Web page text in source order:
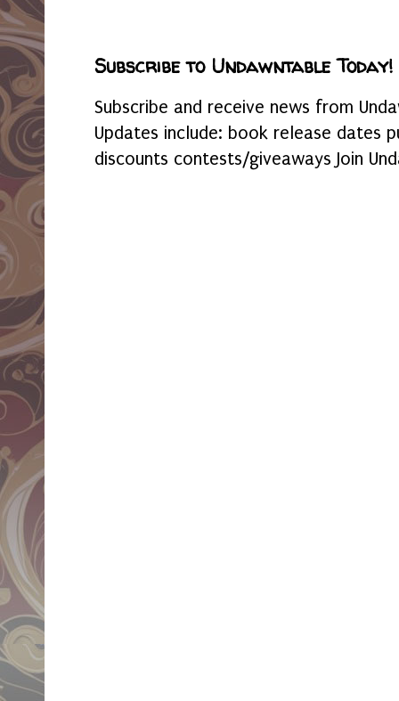
Subscribe to Undawntable Today!
Subscribe and receive news from
Updates include: book release dates
discounts contests/giveaways Join